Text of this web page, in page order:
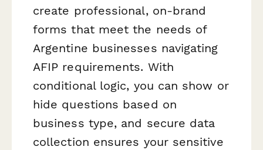
create professional, on-brand
forms that meet the needs of
Argentine businesses navigating
AFIP requirements. With
conditional logic, you can show or
hide questions based on
business type, and secure data
collection ensures your sensitive